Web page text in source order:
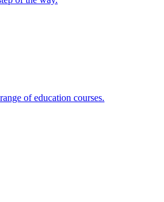
of education courses.